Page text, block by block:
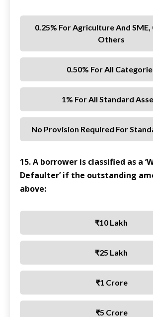
0.25% For Agriculture And SME,
Others
0.50% For All
1% For All Standard
No Provision Required For
15. A borrower is classified as a
Defaulter’ if the outstanding
above:
₹10 Lakh
₹25 Lakh
₹1 Crore
₹5 Crore